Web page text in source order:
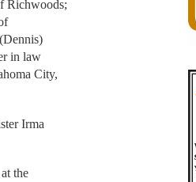
Richwoods;
in law
City,
Irma
the